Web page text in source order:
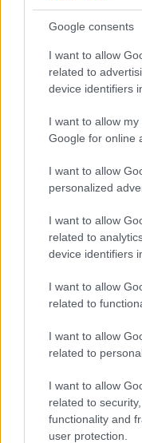
Google consents
I want to allow
related to
device identifiers
I want to allow
Google for online
I want to allow
personalized
I want to allow
related to
device identifiers
I want to allow
related to
I want to allow
related to
I want to allow
related to
functionality and
user protection.
13.10.16. 13:45
prevaru, a sada